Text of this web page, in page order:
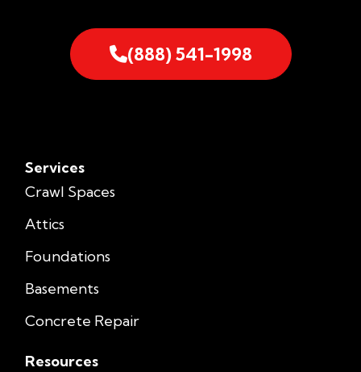
(888) 541-1998
Services
Crawl Spaces
Attics
Foundations
Basements
Concrete Repair
Resources